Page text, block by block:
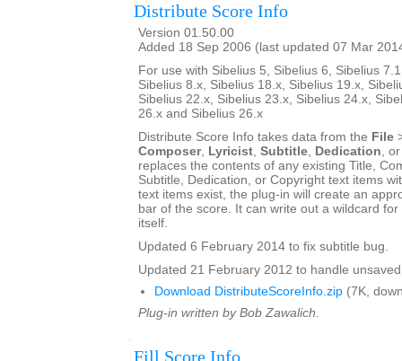
Distribute Score Info
Version 01.50.00
Added 18 Sep 2006 (last updated 07 Mar
For use with Sibelius 5, Sibelius 6, Sibelius
Sibelius 8.x, Sibelius 18.x, Sibelius 19.x,
Sibelius 22.x, Sibelius 23.x, Sibelius 24.x,
26.x and Sibelius 26.x
Distribute Score Info takes data from the File
Composer, Lyricist, Subtitle, Dedication,
replaces the contents of any existing Title,
Subtitle, Dedication, or Copyright text items
text items exist, the plug-in will create an
bar of the score. It can write out a wildcard
itself.
Updated 6 February 2014 to fix subtitle bug.
Updated 21 February 2012 to handle
Download DistributeScoreInfo.zip (7K,
Plug-in written by Bob Zawalich.
Fill Score Info